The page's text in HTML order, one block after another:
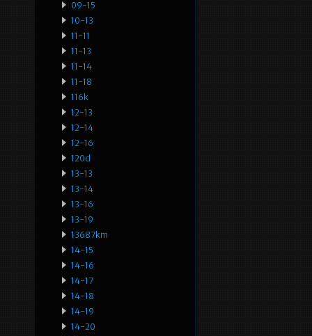
09-15
10-13
11-11
11-13
11-14
11-18
116k
12-13
12-14
12-16
120d
13-13
13-14
13-16
13-19
13687km
14-15
14-16
14-17
14-18
14-19
14-20